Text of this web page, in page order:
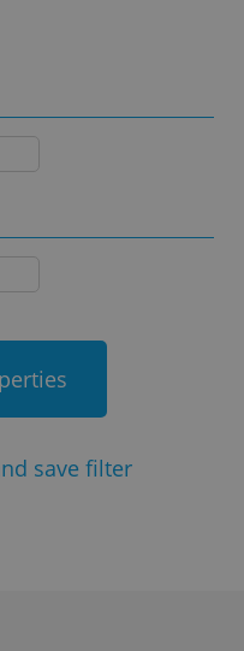
save filter
website
Domain